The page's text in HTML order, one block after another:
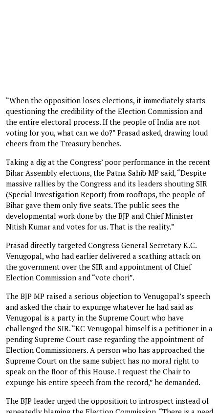
“When the opposition loses elections, it immediately starts
questioning the credibility of the Election Commission and
the entire electoral process. If the people of India are not
voting for you, what can we do?” Prasad asked, drawing loud
cheers from the Treasury benches.
Taking a dig at the Congress’ poor performance in the recent
Bihar Assembly elections, the Patna Sahib MP said, “Despite
massive rallies by the Congress and its leaders shouting SIR
(Special Investigation Report) from rooftops, the people of
Bihar gave them only five seats. The public sees the
developmental work done by the BJP and Chief Minister
Nitish Kumar and votes for us. That is the reality.”
Prasad directly targeted Congress General Secretary K.C.
Venugopal, who had earlier delivered a scathing attack on
the government over the SIR and appointment of Chief
Election Commission and “vote chori”.
The BJP MP raised a serious objection to Venugopal’s speech
and asked the chair to expunge whatever he had said as
Venugopal is a party in the Supreme Court who have
challenged the SIR. “KC Venugopal himself is a petitioner in a
pending Supreme Court case regarding the appointment of
Election Commissioners. A person who has approached the
Supreme Court on the same subject has no moral right to
speak on the floor of this House. I request the Chair to
expunge his entire speech from the record,” he demanded.
The BJP leader urged the opposition to introspect instead of